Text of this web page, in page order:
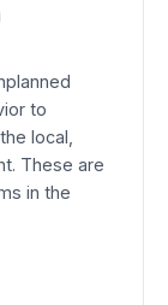
to
local,
These are
in the